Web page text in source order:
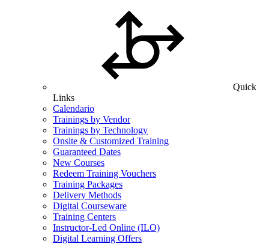
Quick
Links
Calendario
Trainings by Vendor
Trainings by Technology
Onsite & Customized Training
Guaranteed Dates
New Courses
Redeem Training Vouchers
Training Packages
Delivery Methods
Digital Courseware
Training Centers
Instructor-Led Online (ILO)
Digital Learning Offers